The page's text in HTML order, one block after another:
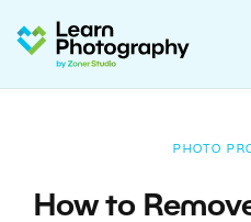
PHOTO
How to